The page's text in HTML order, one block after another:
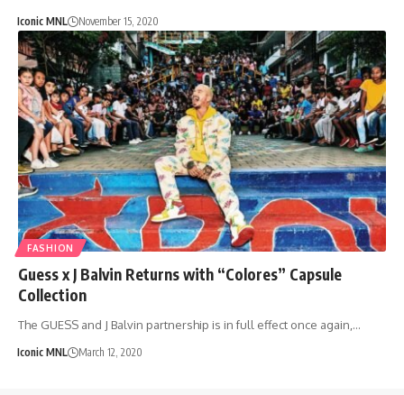
Iconic MNL November 15, 2020
FASHION
Guess x J Balvin Returns with “Colores” Capsule
Collection
The GUESS and J Balvin partnership is in full effect once again,…
Iconic MNL March 12, 2020